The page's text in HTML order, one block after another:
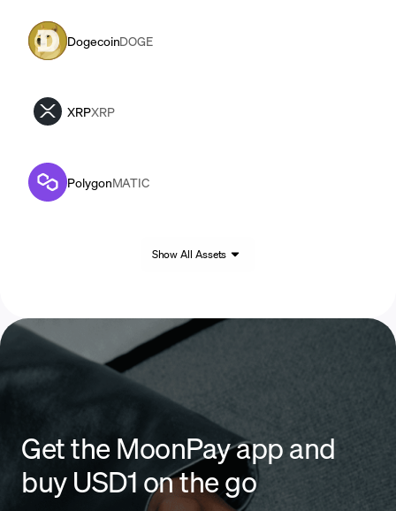
DogecoinDOGE
XRPXRP
PolygonMATIC
Show All Assets
Get the MoonPay app and
buy USD1 on the go